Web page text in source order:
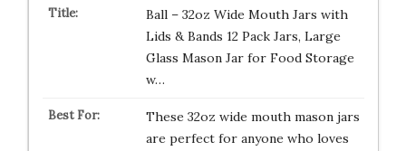
Ball – 32oz Wide Mouth Jars with
Lids & Bands 12 Pack Jars, Large
Glass Mason Jar for Food Storage
w…
These 32oz wide mouth mason jars
are perfect for anyone who loves